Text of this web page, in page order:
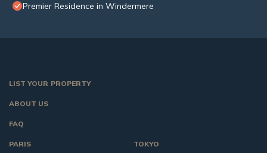
Premier Residence in Windermere
LIST YOUR PROPERTY
ABOUT US
FAQ
TOKYO
PARIS